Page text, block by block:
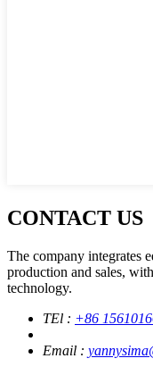
CONTACT US
The company integrates
production and sales,
technology.
TEl : +86
Email :